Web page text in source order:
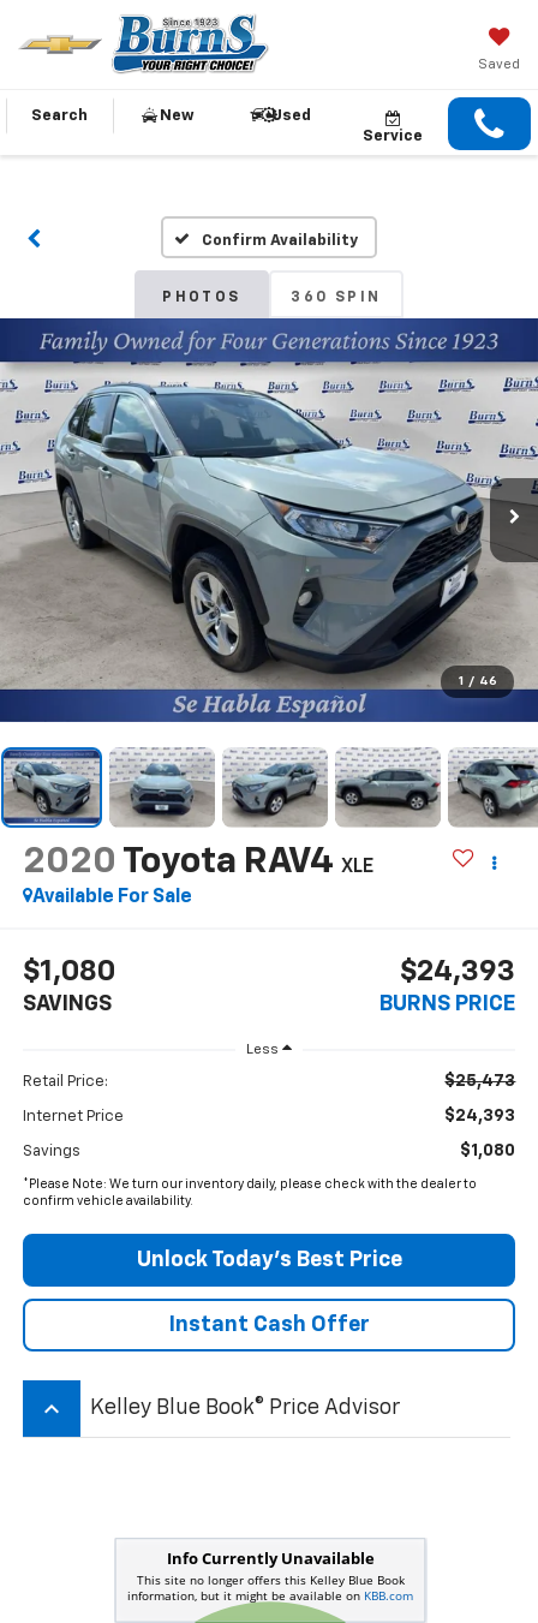
Saved
Search New
Used
Service
Confirm Availability
PHOTOS 360 SPIN
1 / 46
2020 Toyota RAV4 XLE
Available For Sale
$1,080
SAVINGS
$24,393
BURNS PRICE
Less
Retail Price: $25,473
Internet Price $24,393
Savings $1,080
*Please Note: We turn our inventory daily, please check with the dealer to
confirm vehicle availability.
Unlock Today’s Best Price
Instant Cash Offer
keyboard_arrow_up Kelley Blue Book® Price Advisor